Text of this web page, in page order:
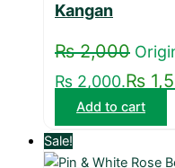
Kangan
₨2,000
₨ 2,000.₨
Add to cart
Sale!